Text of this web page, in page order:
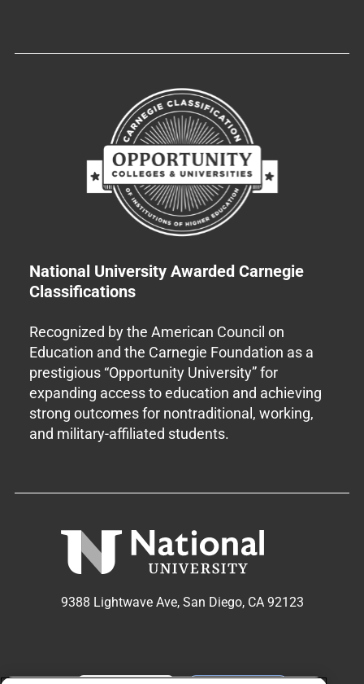
National University Awarded Carnegie
Classifications
Recognized by the American Council on
Education and the Carnegie Foundation as a
prestigious “Opportunity University” for
expanding access to education and achieving
strong outcomes for nontraditional, working,
and military-affiliated students.
9388 Lightwave Ave, San Diego, CA 92123